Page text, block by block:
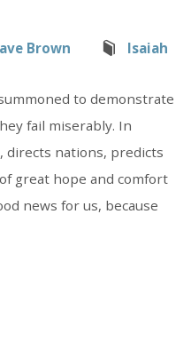
Brown Isaiah
to demonstrate
fail miserably. In
directs nations, predicts
great hope and comfort
news for us, because